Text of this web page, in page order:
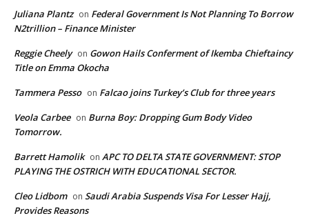
Juliana Plantz on Federal Government Is Not Planning To Borrow
N2trillion – Finance Minister
Reggie Cheely on Gowon Hails Conferment of Ikemba Chieftaincy
Title on Emma Okocha
Tammera Pesso on Falcao joins Turkey’s Club for three years
Veola Carbee on Burna Boy: Dropping Gum Body Video
Tomorrow.
Barrett Hamolik on APC TO DELTA STATE GOVERNMENT: STOP
PLAYING THE OSTRICH WITH EDUCATIONAL SECTOR.
Cleo Lidbom on Saudi Arabia Suspends Visa For Lesser Hajj,
Provides Reasons